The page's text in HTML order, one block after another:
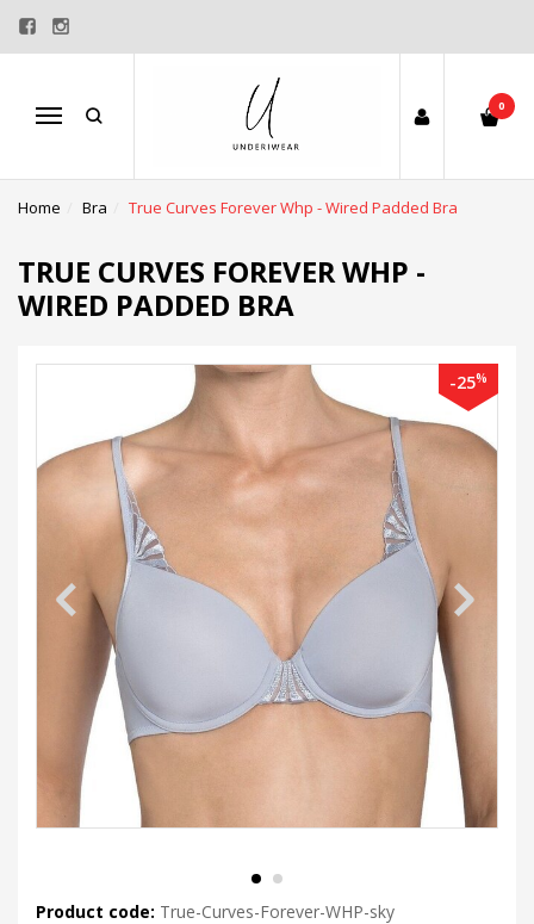
Menu
0
Home Bra True Curves Forever Whp - Wired Padded Bra
TRUE CURVES FOREVER WHP -
WIRED PADDED BRA
-25%
Product code: True-Curves-Forever-WHP-sky